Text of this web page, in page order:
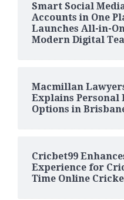
Smart Social
Accounts in One
Launches All-in-
Modern Digital
Macmillan
Explains
Options in
Cricbet99
Experience for
Time Online